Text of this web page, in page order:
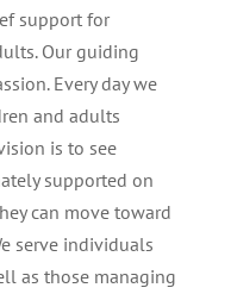
support for
Our guiding
Every day we
and adults
is to see
supported on
can move toward
serve individuals
as those managing